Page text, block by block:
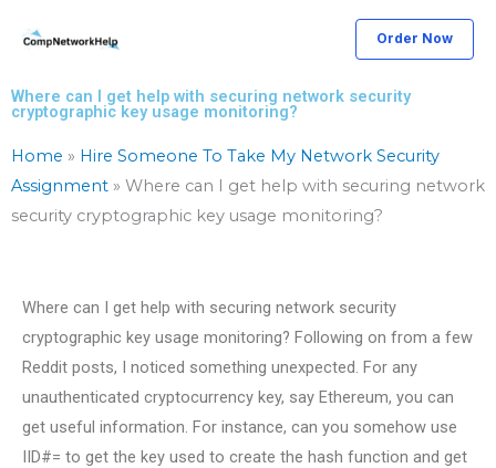
Order Now
Where can I get help with securing network security
cryptographic key usage monitoring?
Home » Hire Someone To Take My Network Security
Assignment » Where can I get help with securing network
security cryptographic key usage monitoring?
Where can I get help with securing network security
cryptographic key usage monitoring? Following on from a few
Reddit posts, I noticed something unexpected. For any
unauthenticated cryptocurrency key, say Ethereum, you can
get useful information. For instance, can you somehow use
IID#= to get the key used to create the hash function and get